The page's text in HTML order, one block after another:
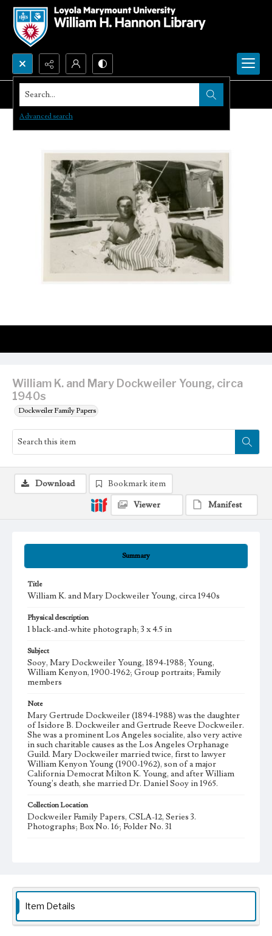
Search...
Advanced search
William K. and Mary Dockweiler Young, circa
1940s
Dockweiler Family Papers
Summary
Title
William K. and Mary Dockweiler Young, circa 1940s
Physical description
1 black-and-white photograph; 3 x 4.5 in
Subject
Sooy, Mary Dockweiler Young, 1894-1988; Young,
William Kenyon, 1900-1962; Group portraits; Family
members
Note
Mary Gertrude Dockweiler (1894-1988) was the daughter
of Isidore B. Dockweiler and Gertrude Reeve Dockweiler.
She was a prominent Los Angeles socialite, also very active
in such charitable causes as the Los Angeles Orphanage
Guild. Mary Dockweiler married twice, first to lawyer
William Kenyon Young (1900-1962), son of a major
California Democrat Milton K. Young, and after William
Young's death, she married Dr. Daniel Sooy in 1965.
Collection Location
Dockweiler Family Papers, CSLA-12, Series 3.
Photographs; Box No. 16; Folder No. 31
Download
Bookmark item
Viewer
Manifest
Item Details